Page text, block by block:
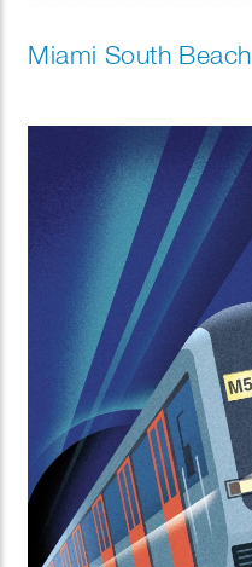
Miami South Beach